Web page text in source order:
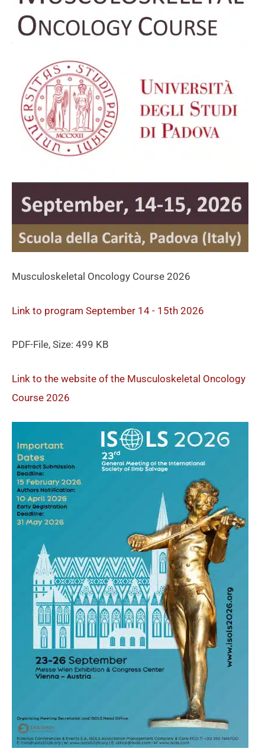
Musculoskeletal Oncology Course 2026
Link to program September 14 - 15th 2026
PDF-File, Size: 499 KB
Link to the website of the Musculoskeletal Oncology
Course 2026